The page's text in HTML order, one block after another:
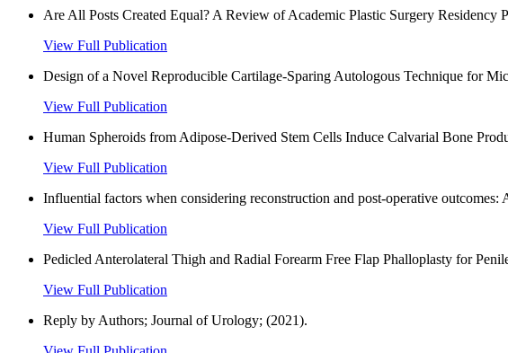
Are All Posts Created Equal? A Review of Academic Plastic Surgery Residency
View Full Publication
Design of a Novel Reproducible Cartilage-Sparing Autologous Technique for
View Full Publication
Human Spheroids from Adipose-Derived Stem Cells Induce Calvarial Bone
View Full Publication
Influential factors when considering reconstruction and post-operative
View Full Publication
Pedicled Anterolateral Thigh and Radial Forearm Free Flap Phalloplasty for
View Full Publication
Reply by Authors; Journal of Urology; (2021).